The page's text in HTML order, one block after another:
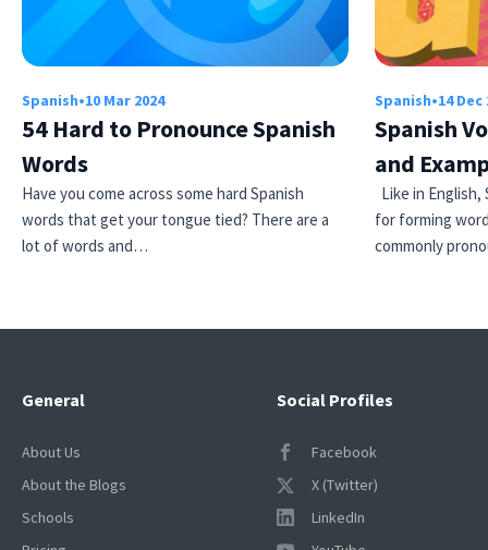
Spanish•10 Mar 2024
54 Hard to Pronounce Spanish
Words
Have you come across some hard Spanish
words that get your tongue tied? There are a
lot of words and…
Spanish•14 Dec
Spanish
and
Like in
for forming
commonly
Social Profiles
Facebook
X (Twitter)
LinkedIn
General
About Us
About the Blogs
Schools